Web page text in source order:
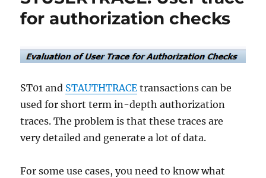
traffic
for authorization checks
ST01 and STAUTHTRACE transactions can be
used for short term in-depth authorization
traces. The problem is that these traces are
very detailed and generate a lot of data.
For some use cases, you need to know what